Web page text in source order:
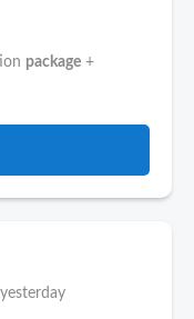
package +
yesterday